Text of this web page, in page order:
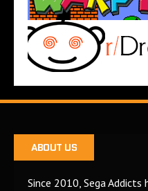
ABOUT US
Since 2010, Sega